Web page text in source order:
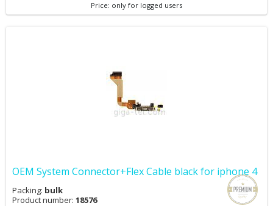
Price: only for logged users
OEM System Connector+Flex Cable black for iphone 4
Packing: bulk
Product number: 18576